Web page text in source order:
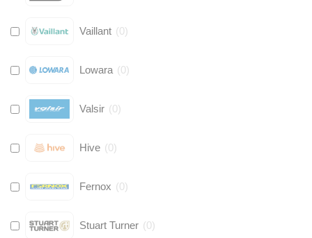
Vaillant (0)
Lowara (0)
Valsir (0)
Hive (0)
Fernox (0)
Stuart Turner (0)